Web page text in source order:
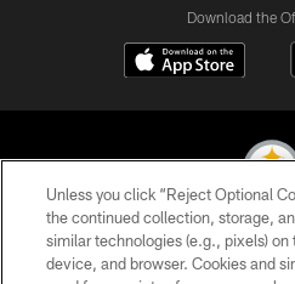
Download the
© 2026 Pittsburgh
Unless you click “Reject Optional
the continued collection, storage,
similar technologies (e.g., pixels) on
device, and browser. Cookies and